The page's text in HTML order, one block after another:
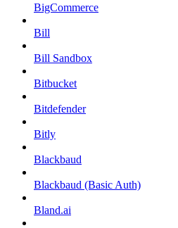
BigCommerce
Bill
Bill Sandbox
Bitbucket
Bitdefender
Bitly
Blackbaud
Blackbaud (Basic Auth)
Bland.ai